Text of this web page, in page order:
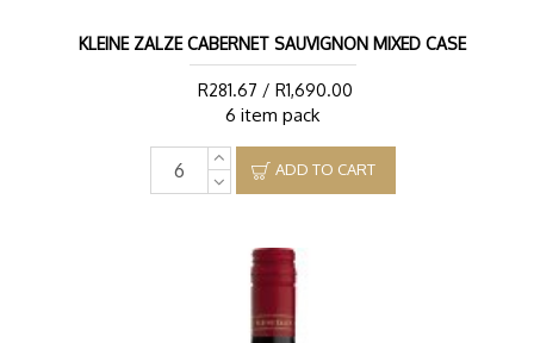
KLEINE ZALZE CABERNET SAUVIGNON MIXED CASE
R281.67 / R1,690.00
6 item pack
ADD TO CART